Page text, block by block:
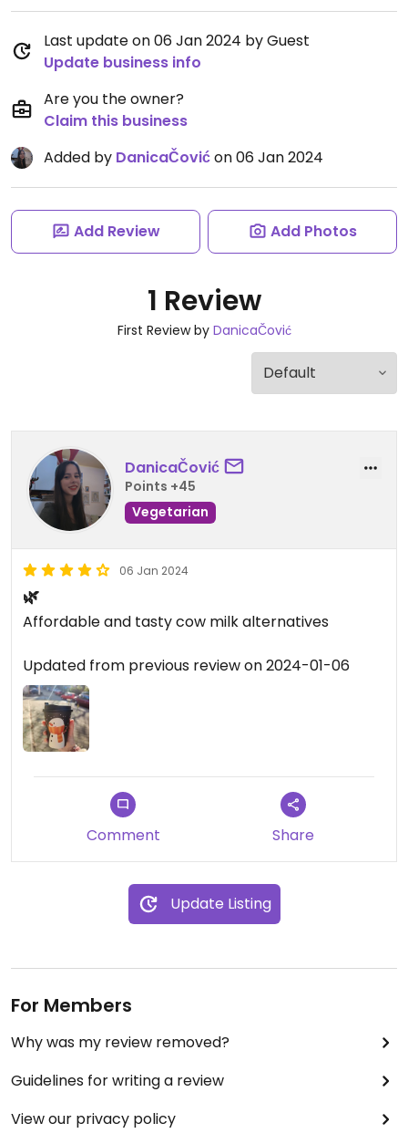
Last update on 06 Jan 2024 by Guest
Update business info
Are you the owner?
Claim this business
Added by DanicaČovićon 06 Jan 2024
Add Review Add Photos
1 Review
First Review by DanicaČović
DanicaČović
Points +45
Vegetarian
06 Jan 2024
🌿
Affordable and tasty cow milk alternatives
Updated from previous review on 2024-01-06
Comment Share
Update Listing
For Members
Why was my review removed?
Guidelines for writing a review
View our privacy policy